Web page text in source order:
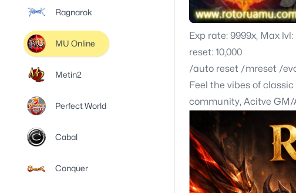
Ragnarok
MU Online
Metin2
Perfect World
Cabal
Conquer
Exp rate: 9999x, Max
reset: 10,000
/auto reset /mreset /
Feel the vibes of
community, Acitve GM/